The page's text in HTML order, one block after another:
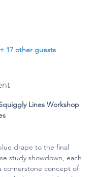
+ 17 other guests
Lines Workshop
drape to the final
study showdown, each
cornerstone concept of